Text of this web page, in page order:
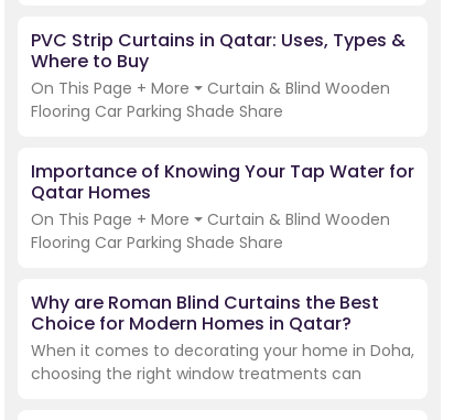
PVC Strip Curtains in Qatar: Uses, Types &
Where to Buy
On This Page + More ⏷ Curtain & Blind Wooden
Flooring Car Parking Shade Share
Importance of Knowing Your Tap Water for
Qatar Homes
On This Page + More ⏷ Curtain & Blind Wooden
Flooring Car Parking Shade Share
Why are Roman Blind Curtains the Best
Choice for Modern Homes in Qatar?
When it comes to decorating your home in Doha,
choosing the right window treatments can